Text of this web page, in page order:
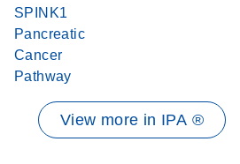
SPINK1
Pancreatic
Cancer
Pathway
View more in IPA ®